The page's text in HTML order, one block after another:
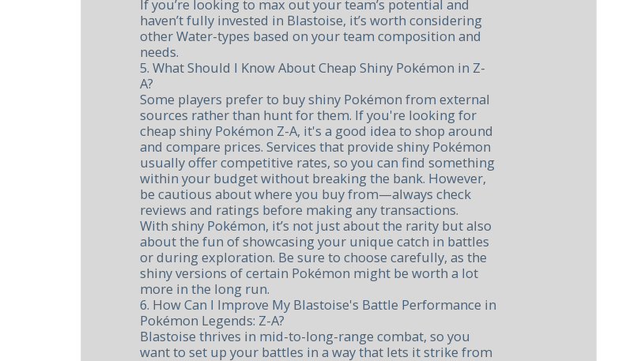
If you’re looking to max out your team’s potential and
haven’t fully invested in Blastoise, it’s worth considering
other Water-types based on your team composition and
needs.
5. What Should I Know About Cheap Shiny Pokémon in Z-
A?
Some players prefer to buy shiny Pokémon from external
sources rather than hunt for them. If you're looking for
cheap shiny Pokémon Z-A, it's a good idea to shop around
and compare prices. Services that provide shiny Pokémon
usually offer competitive rates, so you can find something
within your budget without breaking the bank. However,
be cautious about where you buy from—always check
reviews and ratings before making any transactions.
With shiny Pokémon, it’s not just about the rarity but also
about the fun of showcasing your unique catch in battles
or during exploration. Be sure to choose carefully, as the
shiny versions of certain Pokémon might be worth a lot
more in the long run.
6. How Can I Improve My Blastoise's Battle Performance in
Pokémon Legends: Z-A?
Blastoise thrives in mid-to-long-range combat, so you
want to set up your battles in a way that lets it strike from